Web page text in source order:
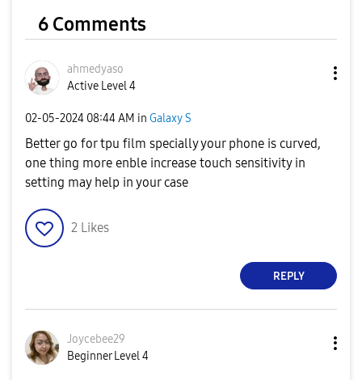
6 Comments
ahmedyaso
Active Level 4
‎02-05-2024 08:44 AM in Galaxy S
Better go for tpu film specially your phone is curved,
one thing more enble increase touch sensitivity in
setting may help in your case
2 Likes
REPLY
Joycebee29
Beginner Level 4